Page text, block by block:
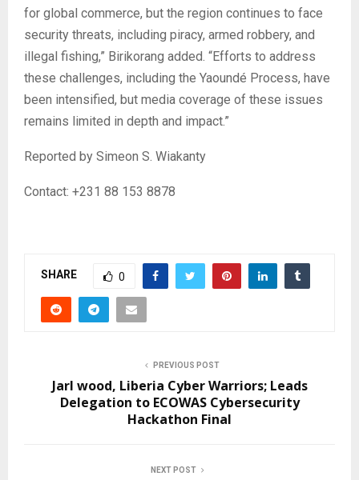
for global commerce, but the region continues to face
security threats, including piracy, armed robbery, and
illegal fishing,” Birikorang added. “Efforts to address
these challenges, including the Yaoundé Process, have
been intensified, but media coverage of these issues
remains limited in depth and impact.”
Reported by Simeon S. Wiakanty
Contact: +231 88 153 8878
SHARE 0
PREVIOUS POST
Jarl wood, Liberia Cyber Warriors; Leads
Delegation to ECOWAS Cybersecurity
Hackathon Final
NEXT POST